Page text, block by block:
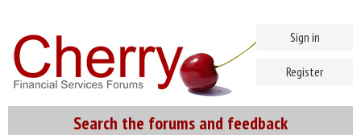
Search the forums and feedback
Sign in
Register